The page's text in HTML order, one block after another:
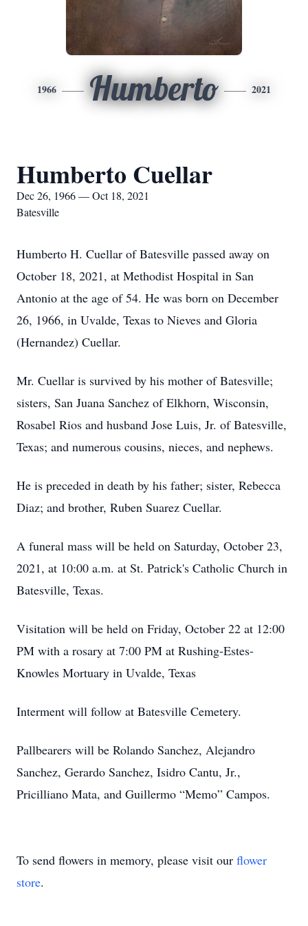
1966 Humberto 2021
Humberto Cuellar
Dec 26, 1966 — Oct 18, 2021
Batesville
Humberto H. Cuellar of Batesville passed away on
October 18, 2021, at Methodist Hospital in San
Antonio at the age of 54. He was born on December
26, 1966, in Uvalde, Texas to Nieves and Gloria
(Hernandez) Cuellar.
Mr. Cuellar is survived by his mother of Batesville;
sisters, San Juana Sanchez of Elkhorn, Wisconsin,
Rosabel Rios and husband Jose Luis, Jr. of Batesville,
Texas; and numerous cousins, nieces, and nephews.
He is preceded in death by his father; sister, Rebecca
Diaz; and brother, Ruben Suarez Cuellar.
A funeral mass will be held on Saturday, October 23,
2021, at 10:00 a.m. at St. Patrick's Catholic Church in
Batesville, Texas.
Visitation will be held on Friday, October 22 at 12:00
PM with a rosary at 7:00 PM at Rushing-Estes-
Knowles Mortuary in Uvalde, Texas
Interment will follow at Batesville Cemetery.
Pallbearers will be Rolando Sanchez, Alejandro
Sanchez, Gerardo Sanchez, Isidro Cantu, Jr.,
Pricilliano Mata, and Guillermo “Memo” Campos.
To send flowers in memory, please visit our flower
store.